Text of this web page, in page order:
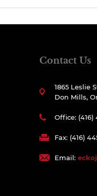
Contact Us
1865 Leslie
Don Mills,
Office: (416)
Fax: (416)
Email: